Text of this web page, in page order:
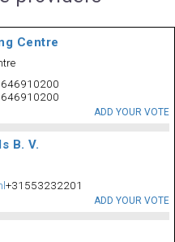
Centre
ADD YOUR VOTE
B. V.
+31553232201
ADD YOUR VOTE